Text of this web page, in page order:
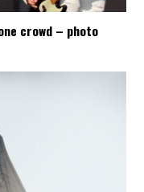
crowd – photo